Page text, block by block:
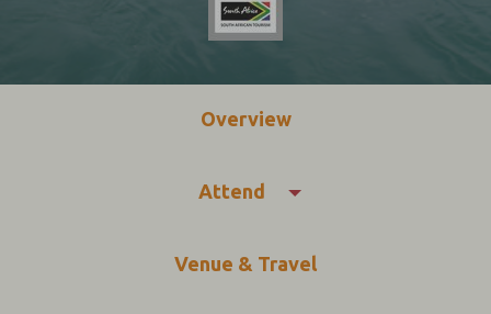
Overview
Attend
Venue & Travel